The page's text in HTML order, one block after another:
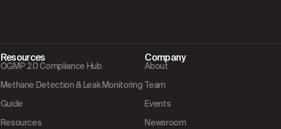
Resources
OGMP 2.0 Compliance Hub
Methane Detection & Leak Monitoring
Guide
Resources
Company
About
Team
Events
Newsroom